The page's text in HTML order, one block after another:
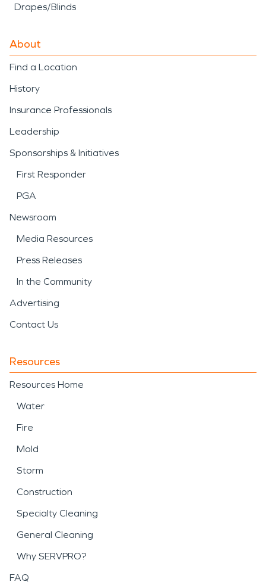
Drapes/Blinds
About
Find a Location
History
Insurance Professionals
Leadership
Sponsorships & Initiatives
First Responder
PGA
Newsroom
Media Resources
Press Releases
In the Community
Advertising
Contact Us
Resources
Resources Home
Water
Fire
Mold
Storm
Construction
Specialty Cleaning
General Cleaning
Why SERVPRO?
FAQ